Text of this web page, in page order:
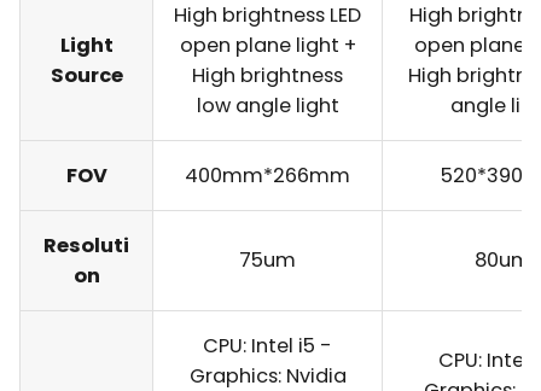
Light
Source
High brightness LED
open plane light +
High brightness
low angle light
High
open plane
High
angle
FOV 400mm*266mm
Resoluti
on
75um 80um
CPU: Intel i5 -
Graphics: Nvidia
CPU: Intel